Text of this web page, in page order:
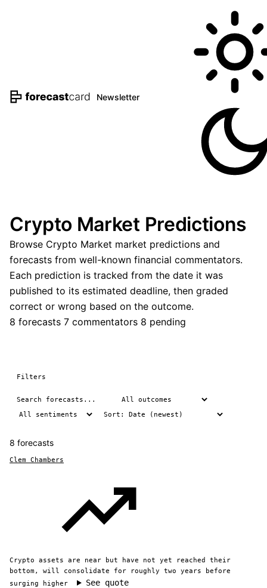
Newsletter
Crypto Market Predictions
Browse Crypto Market market predictions and
forecasts from well-known financial commentators.
Each prediction is tracked from the date it was
published to its estimated deadline, then graded
correct or wrong based on the outcome.
8 forecasts 7 commentators 8 pending
Filters
8 forecasts
Clem Chambers
Crypto assets are near but have not yet reached their
bottom, will consolidate for roughly two years before
surging higher
See quote